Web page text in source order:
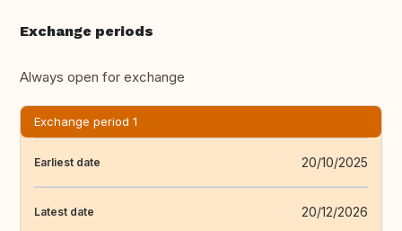
Exchange periods
Always open for exchange
Exchange period 1
Earliest date 20/10/2025
Latest date 20/12/2026